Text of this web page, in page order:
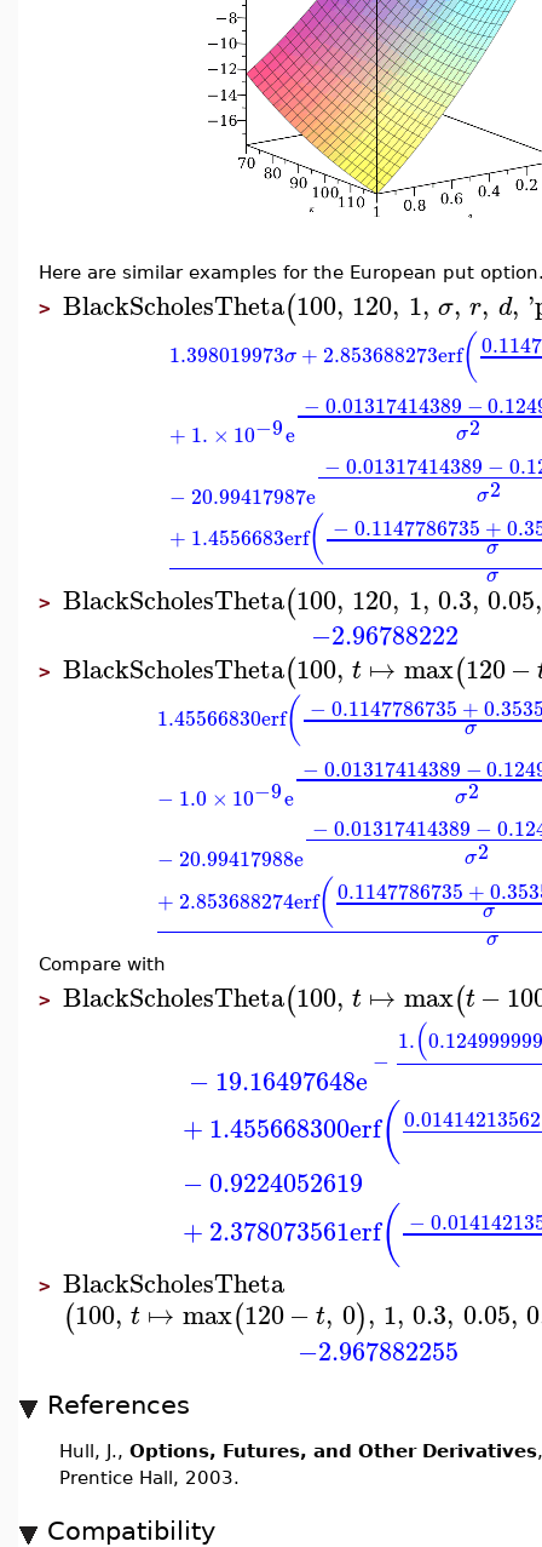
Here are similar examples for the European put
> BlackScholesTheta(100, 120, 1, σ, r, d, '
1.398019973σ + 2.853688273erf(
+ 1. × 10−9e
− 0.01317414389 −
σ2
− 20.99417987e
− 0.01317414389 −
σ2
+ 1.4556683erf( − 0.1147786735 +
σ
σ
> BlackScholesTheta(100, 120, 1, 0.3, 0.05,
−2.96788222
> BlackScholesTheta(100, t ↦ max(120−
1.45566830erf( − 0.1147786735 +
σ
− 1.0 × 10−9e
− 0.01317414389 −
σ2
− 20.99417988e
− 0.01317414389 −
σ2
+ 2.853688274erf(0.1147786735 +
σ
σ
Compare with
> BlackScholesTheta(100, t ↦ max(t −
−19.16497648e −
1.(
+1.455668300erf( 0.01414213562
−0.9224052619
+2.378073561erf( −
> BlackScholesTheta
(100, t ↦ max(120− t, 0), 1, 0.3, 0.05,
−2.967882255
References
Hull, J., Options, Futures, and Other Derivatives
Prentice Hall, 2003.
Compatibility